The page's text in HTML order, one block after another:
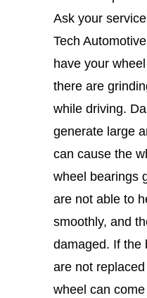
Ask your
Tech
have your
there are
while driving.
generate large
can cause the
wheel bearings
are not able to
smoothly, and
damaged. If the
are not
wheel can